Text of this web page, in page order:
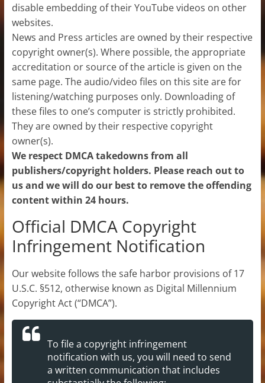
disable embedding of their YouTube videos on other
websites.
News and Press articles are owned by their respective
copyright owner(s). Where possible, the appropriate
accreditation or source of the article is given on the
same page. The audio/video files on this site are for
listening/watching purposes only. Downloading of
these files to one’s computer is strictly prohibited.
They are owned by their respective copyright
owner(s).
We respect DMCA takedowns from all
publishers/copyright holders. Please reach out to
us and we will do our best to remove the offending
content within 24 hours.
Official DMCA Copyright
Infringement Notification
Our website follows the safe harbor provisions of 17
U.S.C. §512, otherwise known as Digital Millennium
Copyright Act (“DMCA”).
To file a copyright infringement
notification with us, you will need to send
a written communication that includes